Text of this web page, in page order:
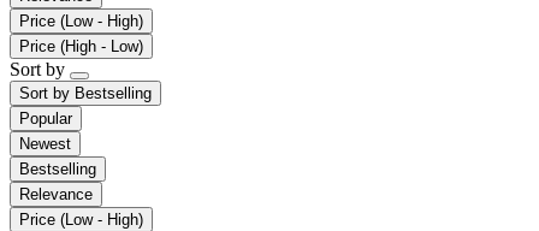
Price (Low - High)
Price (High - Low)
Sort by
Sort by Bestselling
Popular
Newest
Bestselling
Relevance
Price (Low - High)